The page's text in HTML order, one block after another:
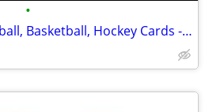
•
Buyer of Football, Baseball, Basketball, Hockey Cards - Old or New